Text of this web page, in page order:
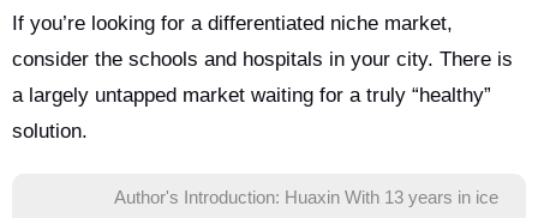
If you’re looking for a differentiated niche market,
consider the schools and hospitals in your city. There is
a largely untapped market waiting for a truly “healthy”
solution.
Author's Introduction: Huaxin With 13 years in ice